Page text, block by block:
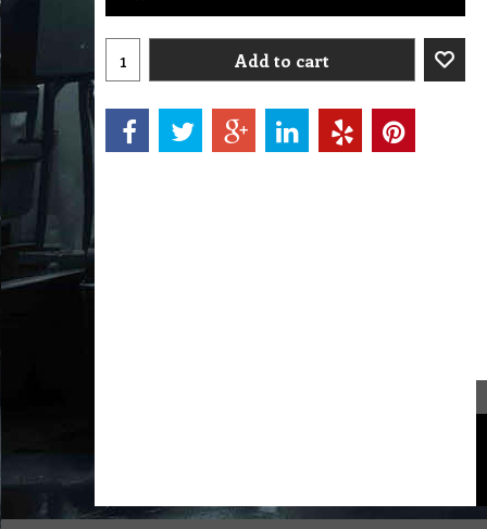
Add to cart